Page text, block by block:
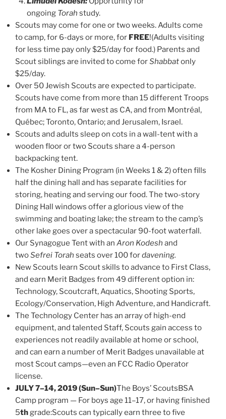
ongoing Torah study.
Scouts may come for one or two weeks. Adults come
to camp, for 6-days or more, for FREE!(Adults visiting
for less time pay only $25/day for food.) Parents and
Scout siblings are invited to come forShabbatonly
$25/day.
Over 50 Jewish Scouts are expected to participate.
Scouts have come from more than 15 different Troops
from MA to FL, as far west as CA, and from Montréal,
Québec; Toronto, Ontario; and Jerusalem, Israel.
Scouts and adults sleep on cots in a wall-tent with a
wooden floor or two Scouts share a 4-person
backpacking tent.
The Kosher Dining Program (in Weeks 1 & 2) often fills
half the dining hall and has separate facilities for
storing, heating and serving our food. The two-story
Dining Hall windows offer a glorious view of the
swimming and boating lake; the stream to the camp’s
other lake goes over a spectacular 90-foot waterfall.
Our Synagogue Tent with an Aron Kodesh and
twoSefrei Torah seats over 100 fordavening.
New Scouts learn Scout skills to advance to First Class,
and earn Merit Badges from 49 different option in:
Technology, Scoutcraft, Aquatics, Shooting Sports,
Ecology/Conservation, High Adventure, and Handicraft.
The Technology Center has an array of high-end
equipment, and talented Staff, Scouts gain access to
experiences not readily available at home or school,
and can earn a number of Merit Badges unavailable at
most Scout camps—even an FCC Radio Operator
license.
JULY 7–14, 2019 (Sun–Sun)The Boys’ ScoutsBSA
Camp program — For boys age 11–17, or having finished
5thgrade:Scouts can typically earn three to five